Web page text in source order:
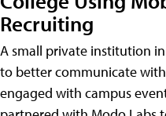
Recruiting
A small private institution
to better communicate
engaged with campus